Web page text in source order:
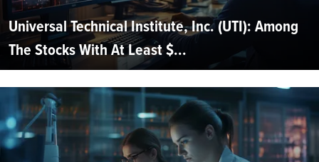
Universal Technical Institute, Inc. (UTI): Among
The Stocks With At Least $...